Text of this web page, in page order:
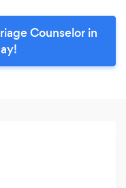
Counselor in